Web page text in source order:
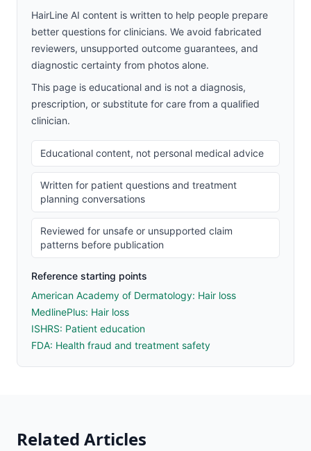
HairLine AI content is written to help people prepare
better questions for clinicians. We avoid fabricated
reviewers, unsupported outcome guarantees, and
diagnostic certainty from photos alone.
This page is educational and is not a diagnosis,
prescription, or substitute for care from a qualified
clinician.
Educational content, not personal medical advice
Written for patient questions and treatment
planning conversations
Reviewed for unsafe or unsupported claim
patterns before publication
Reference starting points
American Academy of Dermatology: Hair loss
MedlinePlus: Hair loss
ISHRS: Patient education
FDA: Health fraud and treatment safety
Related Articles